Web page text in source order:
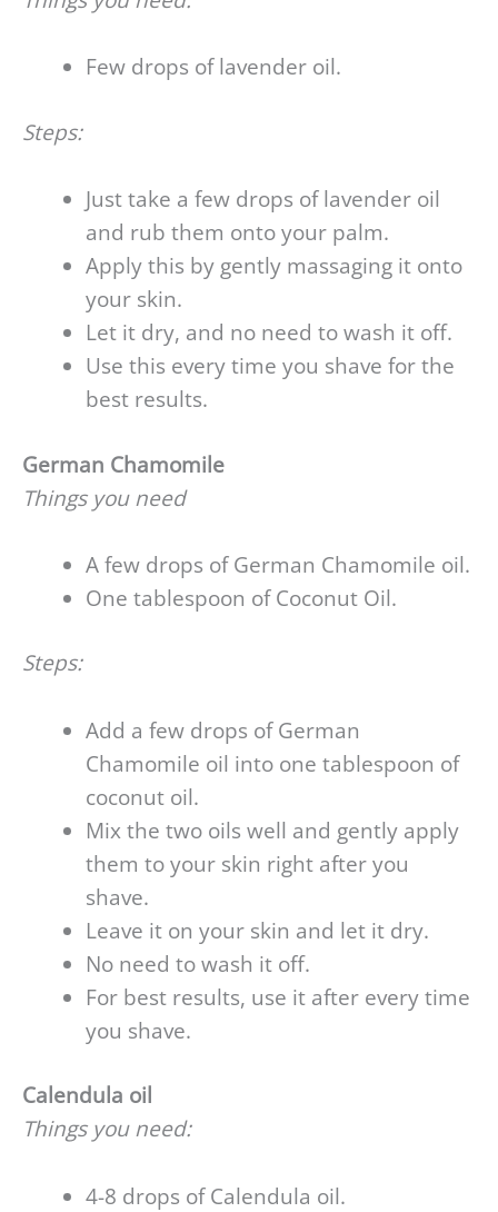
Few drops of lavender oil.
Steps:
Just take a few drops of lavender oil
and rub them onto your palm.
Apply this by gently massaging it onto
your skin.
Let it dry, and no need to wash it off.
Use this every time you shave for the
best results.
German Chamomile
Things you need
A few drops of German Chamomile oil.
One tablespoon of Coconut Oil.
Steps:
Add a few drops of German
Chamomile oil into one tablespoon of
coconut oil.
Mix the two oils well and gently apply
them to your skin right after you
shave.
Leave it on your skin and let it dry.
No need to wash it off.
For best results, use it after every time
you shave.
Calendula oil
Things you need:
4-8 drops of Calendula oil.